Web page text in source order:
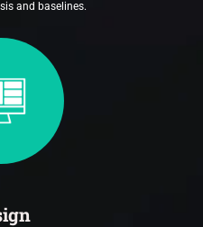
and baselines.